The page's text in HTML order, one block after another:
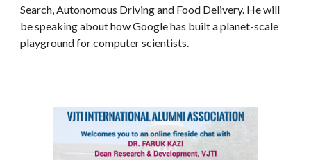
Search, Autonomous Driving and Food Delivery. He will
be speaking about how Google has built a planet-scale
playground for computer scientists.